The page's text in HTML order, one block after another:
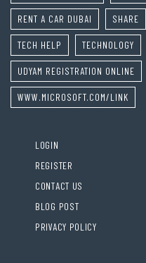
RENT A CAR DUBAI SHARE
TECH HELP TECHNOLOGY
UDYAM REGISTRATION ONLINE
WWW.MICROSOFT.COM/LINK
LOGIN
REGISTER
CONTACT US
BLOG POST
PRIVACY POLICY